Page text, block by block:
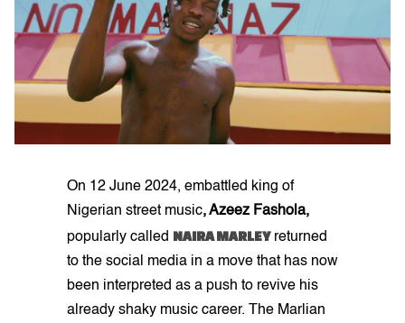
On 12 June 2024, embattled king of
Nigerian street music, Azeez Fashola,
popularly called NAIRA MARLEYreturned
to the social media in a move that has now
been interpreted as a push to revive his
already shaky music career. The Marlian